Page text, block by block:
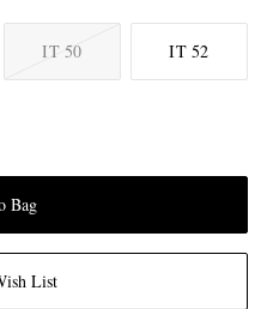
IT 50 IT 52
Bag
List